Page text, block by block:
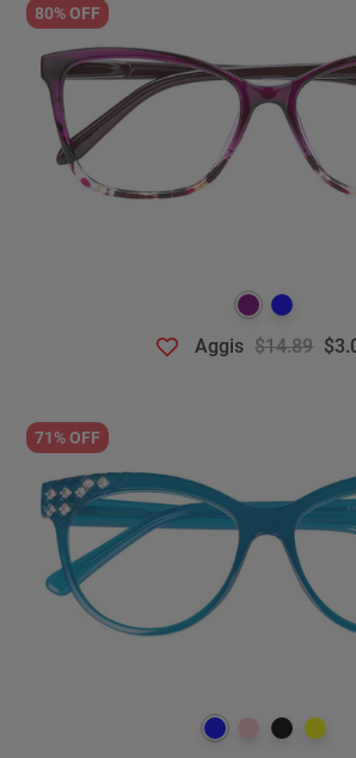
80% OFF
Aggis $14.89
71% OFF